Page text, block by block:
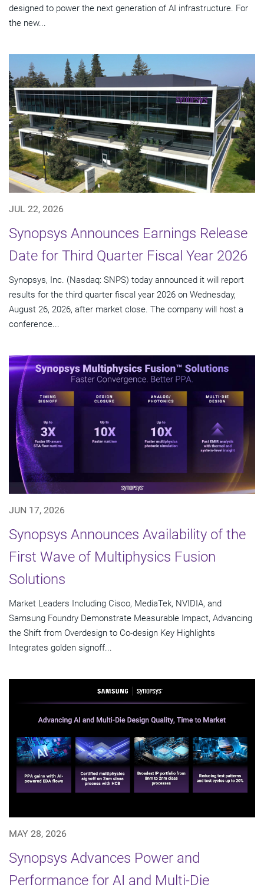
designed to power the next generation of AI infrastructure. For
the new...
JUL 22, 2026
Synopsys Announces Earnings Release
Date for Third Quarter Fiscal Year 2026
Synopsys, Inc. (Nasdaq: SNPS) today announced it will report
results for the third quarter fiscal year 2026 on Wednesday,
August 26, 2026, after market close. The company will host a
conference...
JUN 17, 2026
Synopsys Announces Availability of the
First Wave of Multiphysics Fusion
Solutions
Market Leaders Including Cisco, MediaTek, NVIDIA, and
Samsung Foundry Demonstrate Measurable Impact, Advancing
the Shift from Overdesign to Co-design Key Highlights
Integrates golden signoff...
MAY 28, 2026
Synopsys Advances Power and
Performance for AI and Multi-Die